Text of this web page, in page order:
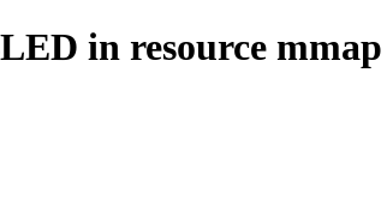
in resource